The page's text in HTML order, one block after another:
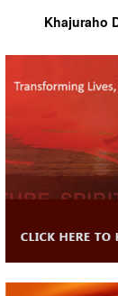
Khajuraho